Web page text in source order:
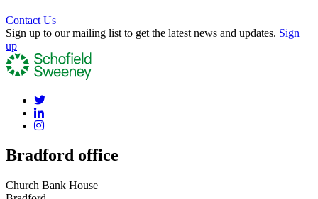
Contact Us
Sign up to our mailing list to get the latest news and updates. Sign
up
Bradford office
Church Bank House